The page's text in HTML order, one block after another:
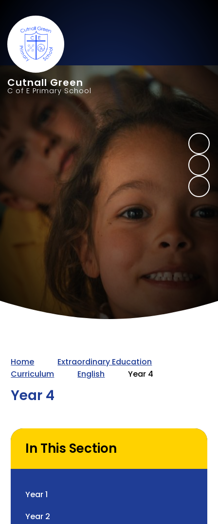
Cutnall Green
C of E Primary School
Home
Extraordinary Education
Curriculum
English Year 4
Year 4
In This Section
Year 1
Year 2